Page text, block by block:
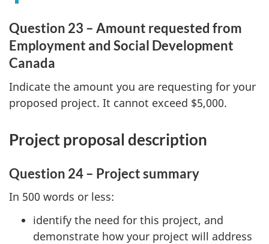
Question 23 – Amount requested from
Employment and Social Development
Canada
Indicate the amount you are requesting for your
proposed project. It cannot exceed $5,000.
Project proposal description
Question 24 – Project summary
In 500 words or less:
identify the need for this project, and
demonstrate how your project will address